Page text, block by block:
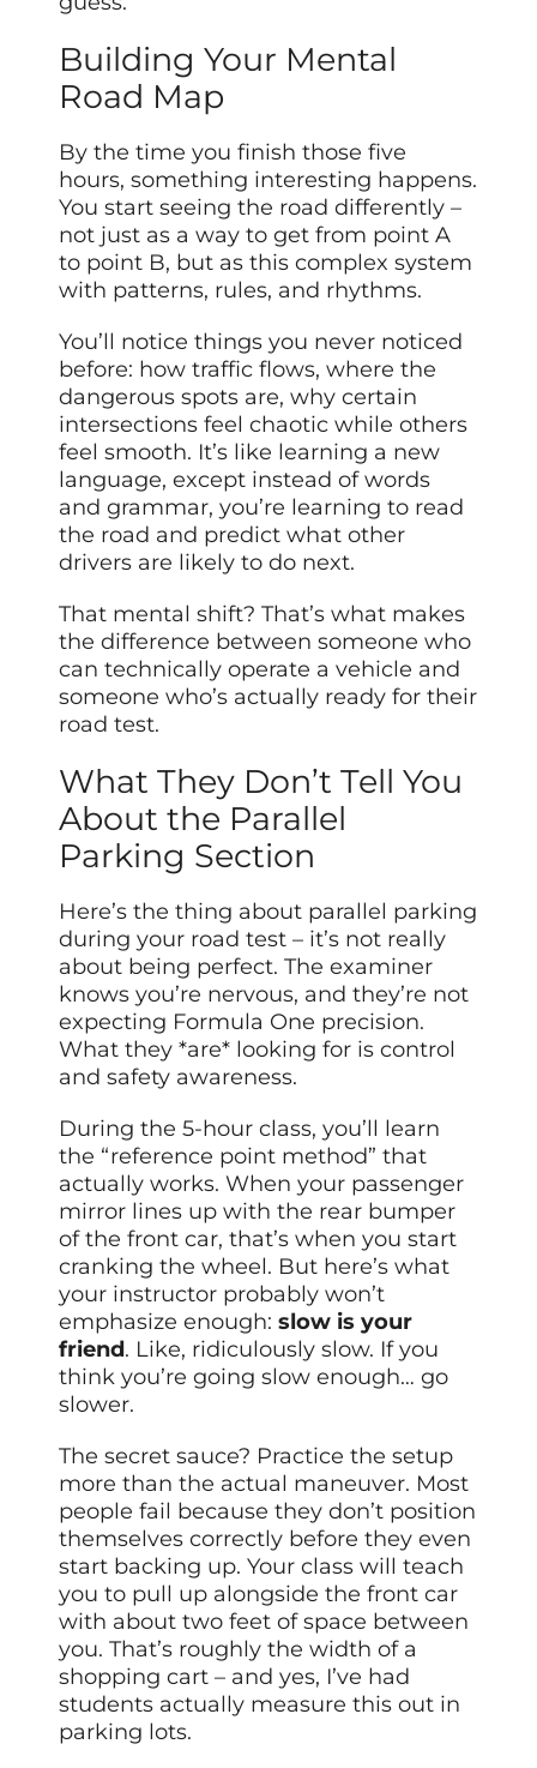
Building Your Mental
Road Map
By the time you finish those five
hours, something interesting happens.
You start seeing the road differently –
not just as a way to get from point A
to point B, but as this complex system
with patterns, rules, and rhythms.
You’ll notice things you never noticed
before: how traffic flows, where the
dangerous spots are, why certain
intersections feel chaotic while others
feel smooth. It’s like learning a new
language, except instead of words
and grammar, you’re learning to read
the road and predict what other
drivers are likely to do next.
That mental shift? That’s what makes
the difference between someone who
can technically operate a vehicle and
someone who’s actually ready for their
road test.
What They Don’t Tell You
About the Parallel
Parking Section
Here’s the thing about parallel parking
during your road test – it’s not really
about being perfect. The examiner
knows you’re nervous, and they’re not
expecting Formula One precision.
What they *are* looking for is control
and safety awareness.
During the 5-hour class, you’ll learn
the “reference point method” that
actually works. When your passenger
mirror lines up with the rear bumper
of the front car, that’s when you start
cranking the wheel. But here’s what
your instructor probably won’t
emphasize enough:slow is your
friend. Like, ridiculously slow. If you
think you’re going slow enough… go
slower.
The secret sauce? Practice the setup
more than the actual maneuver. Most
people fail because they don’t position
themselves correctly before they even
start backing up. Your class will teach
you to pull up alongside the front car
with about two feet of space between
you. That’s roughly the width of a
shopping cart – and yes, I’ve had
students actually measure this out in
parking lots.